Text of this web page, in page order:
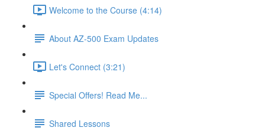
Welcome to the Course (4:14)
About AZ-500 Exam Updates
Let's Connect (3:21)
Special Offers! Read Me...
Shared Lessons